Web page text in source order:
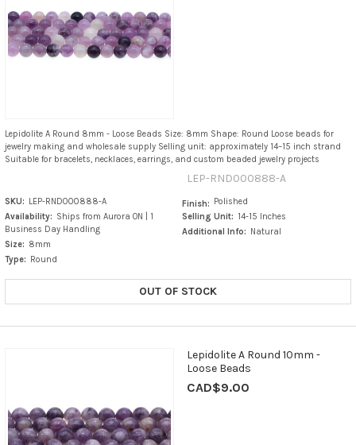
Lepidolite A Round 8mm - Loose Beads Size: 8mm Shape: Round Loose beads for
jewelry making and wholesale supply Selling unit: approximately 14–15 inch strand
Suitable for bracelets, necklaces, earrings, and custom beaded jewelry projects
LEP-RND000888-A
SKU: LEP-RND000888-A
Availability: Ships from Aurora ON | 1
Business Day Handling
Size: 8mm
Type: Round
Finish: Polished
Selling Unit: 14-15 Inches
Additional Info: Natural
OUT OF STOCK
Lepidolite A Round 10mm -
Loose Beads
CAD$9.00